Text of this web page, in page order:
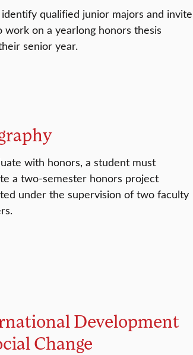
identify qualified junior majors and invite
work on a yearlong honors thesis
senior year.
with honors, a student must
a two-semester honors project
under the supervision of two faculty
Development
Change